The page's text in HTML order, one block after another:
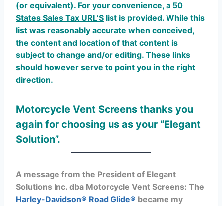
(or equivalent). For your convenience, a 50
States Sales Tax URL’S list is provided. While this
list was reasonably accurate when conceived,
the content and location of that content is
subject to change and/or editing. These links
should however serve to point you in the right
direction.
Motorcycle Vent Screens thanks you
again for choosing us as your “Elegant
Solution”.
A message from the President of Elegant
Solutions Inc. dba Motorcycle Vent Screens: The
Harley-Davidson® Road Glide® became my